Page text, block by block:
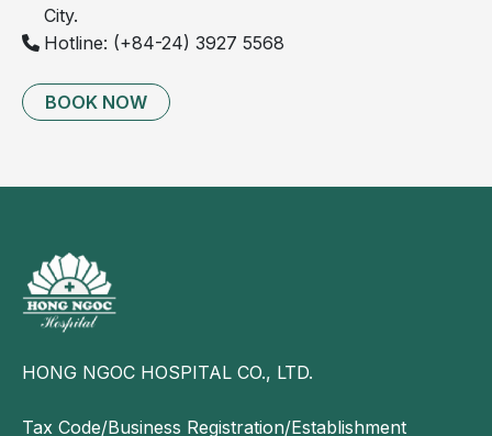
City.
Hotline: (+84-24) 3927 5568
BOOK NOW
HONG NGOC HOSPITAL CO., LTD.
Tax Code/Business Registration/Establishment